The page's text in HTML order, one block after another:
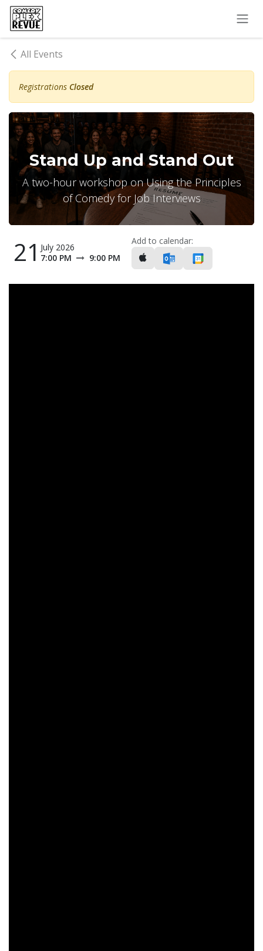
Skip to Content
All Events
Registrations Closed
Stand Up and Stand Out
A two-hour workshop on Using the Principles
of Comedy for Job Interviews
21July 2026
7:00 PM
9:00 PM
Add to calendar: